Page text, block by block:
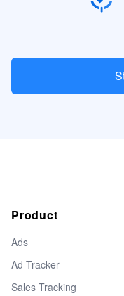
Product
Ads
Ad Tracker
Sales Tracking